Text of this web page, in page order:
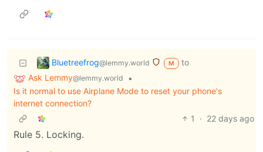
Bluetreefrog@lemmy.world M
to
Ask Lemmy@lemmy.world
•
Is it normal to use Airplane Mode to reset your phone's
internet connection?
1
· 22 days ago
Rule 5. Locking.